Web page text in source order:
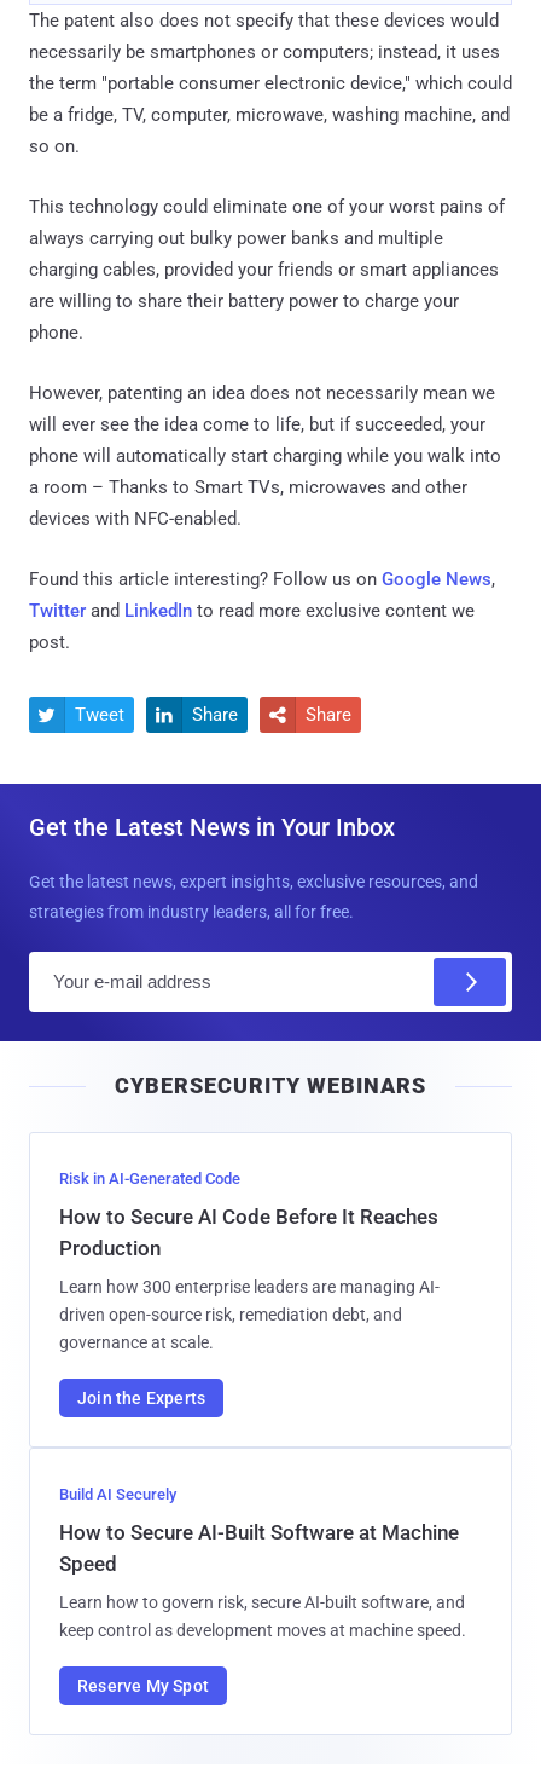
The patent also does not specify that these devices would
necessarily be smartphones or computers; instead, it uses
the term "portable consumer electronic device," which could
be a fridge, TV, computer, microwave, washing machine, and
so on.
This technology could eliminate one of your worst pains of
always carrying out bulky power banks and multiple
charging cables, provided your friends or smart appliances
are willing to share their battery power to charge your
phone.
However, patenting an idea does not necessarily mean we
will ever see the idea come to life, but if succeeded, your
phone will automatically start charging while you walk into
a room – Thanks to Smart TVs, microwaves and other
devices with NFC-enabled.
Found this article interesting? Follow us on Google News,
Twitter and LinkedIn to read more exclusive content we
post.
 Tweet  Share  Share
Get the Latest News in Your Inbox
Get the latest news, expert insights, exclusive resources, and
strategies from industry leaders, all for free.
l
CYBERSECURITY WEBINARS
Risk in AI-Generated Code
How to Secure AI Code Before It Reaches
Production
Learn how 300 enterprise leaders are managing AI-
driven open-source risk, remediation debt, and
governance at scale.
Join the Experts
Build AI Securely
How to Secure AI-Built Software at Machine
Speed
Learn how to govern risk, secure AI-built software, and
keep control as development moves at machine speed.
Reserve My Spot